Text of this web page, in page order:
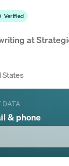
Verified
at
States
DATA
& phone